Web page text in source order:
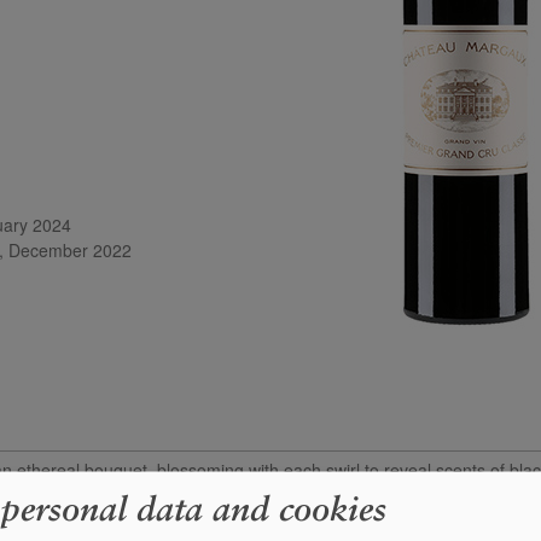
2024
December 2022
ethereal bouquet, blossoming with each swirl to reveal scents of
The palate is medium-bodied and utterly harmonious, with fine
of white pepper and graphite toward the finish. This is amongst
data and cookies